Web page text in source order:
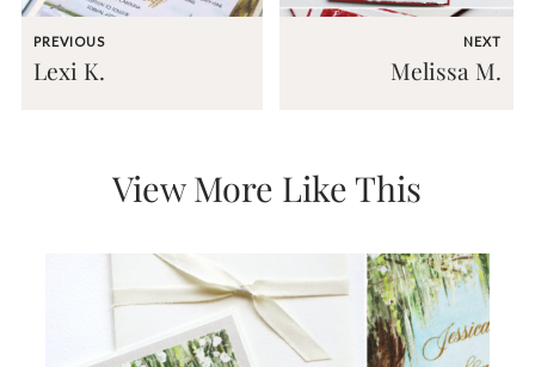
PREVIOUS
Lexi K.
NEXT
Melissa M.
View More Like This